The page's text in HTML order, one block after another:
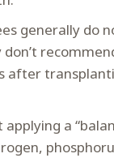
generally do
after
applying a